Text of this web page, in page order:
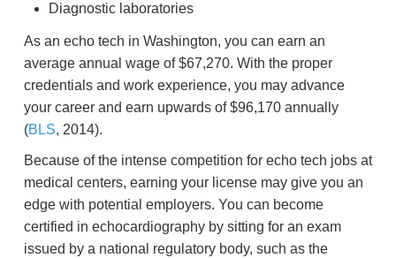
Diagnostic laboratories
As an echo tech in Washington, you can earn an
average annual wage of $67,270. With the proper
credentials and work experience, you may advance
your career and earn upwards of $96,170 annually
(BLS, 2014).
Because of the intense competition for echo tech jobs at
medical centers, earning your license may give you an
edge with potential employers. You can become
certified in echocardiography by sitting for an exam
issued by a national regulatory body, such as the